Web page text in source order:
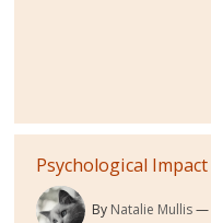
Psychological Impact
By Natalie Mullis